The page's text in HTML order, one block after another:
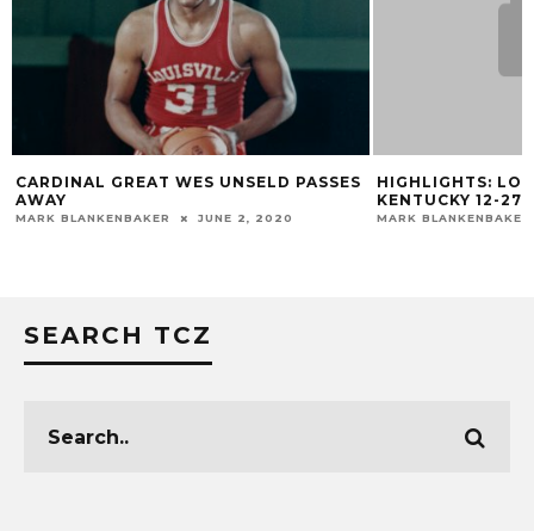
CARDINAL GREAT WES UNSELD PASSES
AWAY
MARK BLANKENBAKER JUNE 2, 2020
HIGHLIGHTS:
KENTUCKY 12-27-
MARK BLANKENBAKER
SEARCH TCZ